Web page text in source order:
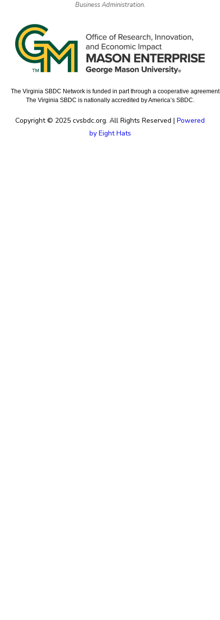
Business Administration.
The Virginia SBDC Network is funded in part through a cooperative
The Virginia SBDC is nationally accredited by America’s SBDC.
Copyright © 2025 cvsbdc.org. All Rights Reserved | Powered
by Eight Hats